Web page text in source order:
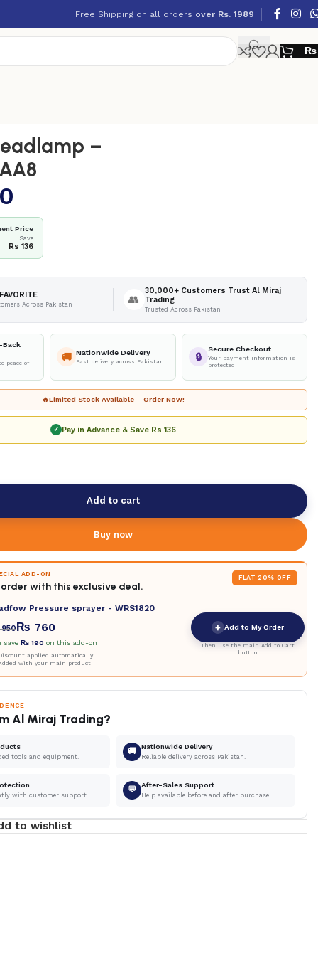
Free Shipping on all orders over Rs. 1989
₨
–
Price
Save
Rs 136
Across Pakistan 👥
30,000+ Customers Trust Al Miraj
Trading
Trusted Across Pakistan
Back
peace of
🚚 Nationwide Delivery
Fast delivery across Pakistan 🔒
Secure Checkout
Your payment information is
protected
🔥Limited Stock Available – Order Now!
✓ Pay in Advance & Save Rs 136
Add to cart
Buy now
ADD-ON
with this exclusive deal.
FLAT 20% OFF
Pressure sprayer - WRS1820
950₨ 760
save₨ 190 on this add-on
applied automatically
with your main product
+ Add to My Order
Then use the main Add to Cart
button
Al Miraj Trading?
tools and equipment.
🚚 Nationwide Delivery
Reliable delivery across Pakistan.
with customer support.
💬 After-Sales Support
Help available before and after purchase.
to wishlist